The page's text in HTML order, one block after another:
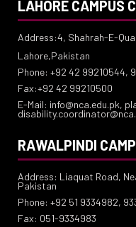
LAHORE CAMPUS
Address:4, Shahrah-E-
Lahore,Pakistan
Phone: +92 42 99210544,
Fax:+92 42 99210500
E-Mail: info@nca.edu.pk,
RAWALPINDI
Address: Liaquat Road,
Pakistan
Phone: +92 51 9334982,
Fax: 051-9334983